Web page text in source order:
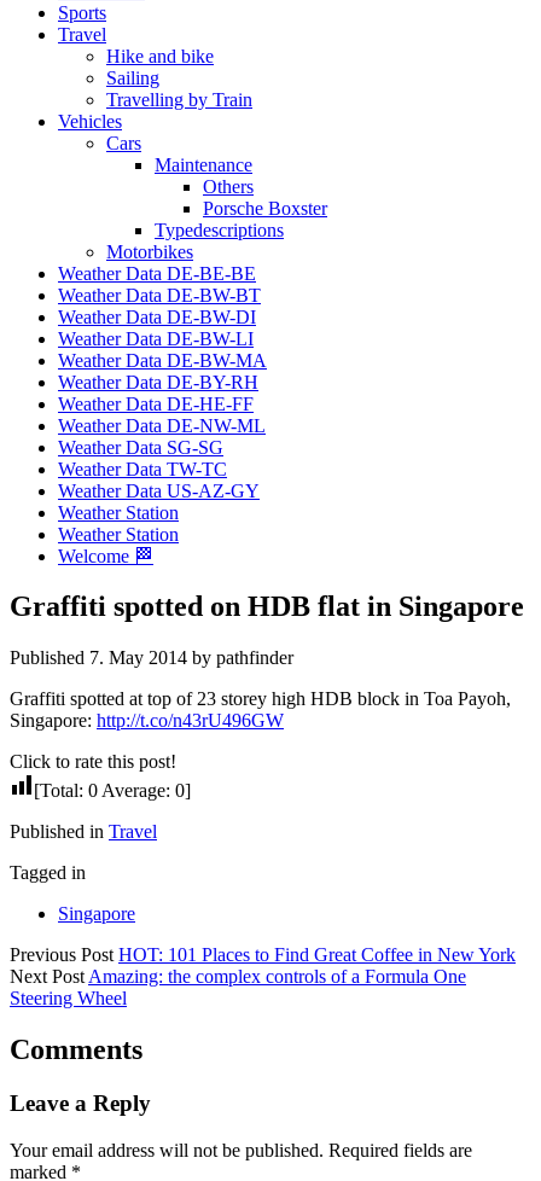
Sports
Travel
Hike and bike
Sailing
Travelling by Train
Vehicles
Cars
Maintenance
Others
Porsche Boxster
Typedescriptions
Motorbikes
Weather Data DE-BE-BE
Weather Data DE-BW-BT
Weather Data DE-BW-DI
Weather Data DE-BW-LI
Weather Data DE-BW-MA
Weather Data DE-BY-RH
Weather Data DE-HE-FF
Weather Data DE-NW-ML
Weather Data SG-SG
Weather Data TW-TC
Weather Data US-AZ-GY
Weather Station
Weather Station
Welcome 🏁
Graffiti spotted on HDB flat in Singapore
Published 7. May 2014 by pathfinder
Graffiti spotted at top of 23 storey high HDB block in Toa Payoh,
Singapore: http://t.co/n43rU496GW
Click to rate this post!
[Total: 0 Average: 0]
Published in Travel
Tagged in
Singapore
Previous Post HOT: 101 Places to Find Great Coffee in New York
Next Post Amazing: the complex controls of a Formula One
Steering Wheel
Comments
Leave a Reply
Your email address will not be published. Required fields are
marked *